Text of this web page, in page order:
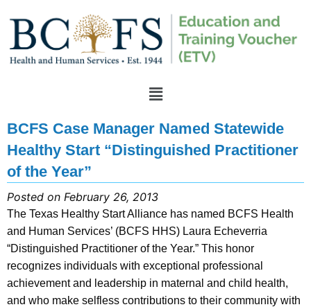
BCFS Case Manager Named Statewide
Healthy Start “Distinguished Practitioner
of the Year”
Posted on February 26, 2013
The Texas Healthy Start Alliance has named BCFS Health
and Human Services’ (BCFS HHS) Laura Echeverria
“Distinguished Practitioner of the Year.” This honor
recognizes individuals with exceptional professional
achievement and leadership in maternal and child health,
and who make selfless contributions to their community with